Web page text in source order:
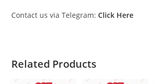
Contact us via Telegram: Click Here
Related Products